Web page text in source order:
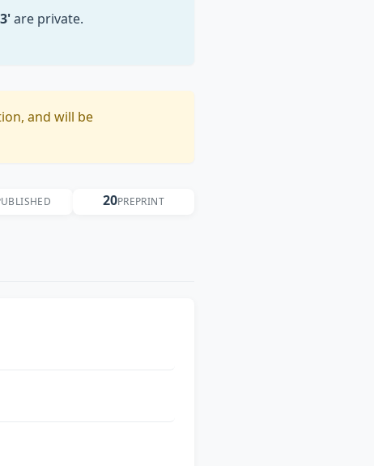
are private.
and will be
20PREPRINT